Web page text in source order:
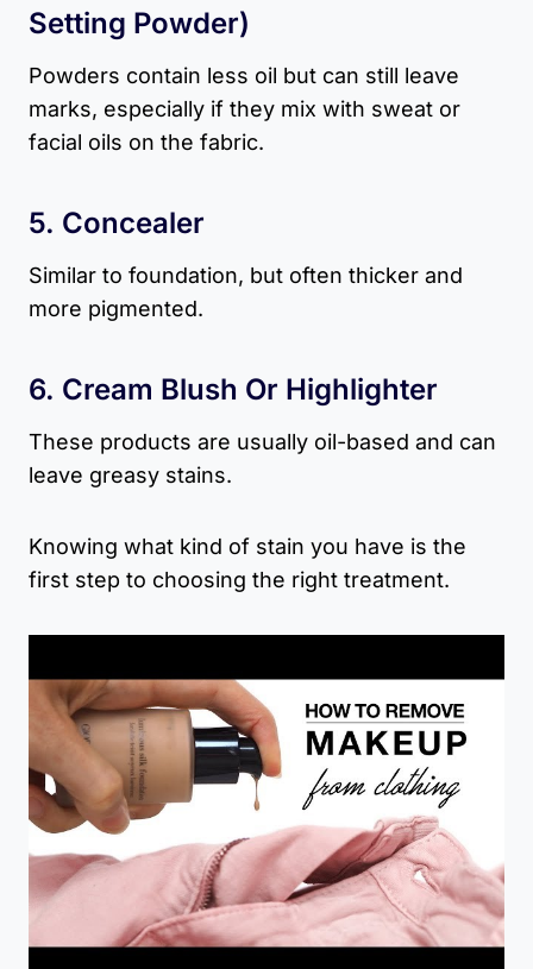
Setting Powder)
Powders contain less oil but can still leave
marks, especially if they mix with sweat or
facial oils on the fabric.
5. Concealer
Similar to foundation, but often thicker and
more pigmented.
6. Cream Blush Or Highlighter
These products are usually oil-based and can
leave greasy stains.
Knowing what kind of stain you have is the
first step to choosing the right treatment.